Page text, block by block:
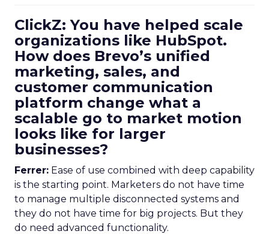
ClickZ: You have helped scale
organizations like HubSpot.
How does Brevo’s unified
marketing, sales, and
customer communication
platform change what a
scalable go to market motion
looks like for larger
businesses?
Ferrer: Ease of use combined with deep capability
is the starting point. Marketers do not have time
to manage multiple disconnected systems and
they do not have time for big projects. But they
do need advanced functionality.